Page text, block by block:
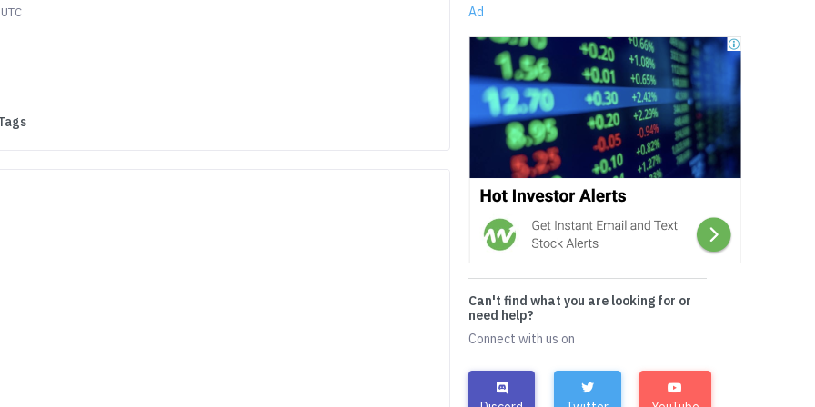
Ad
Can't find what you are looking for or
need help?
Connect with us on